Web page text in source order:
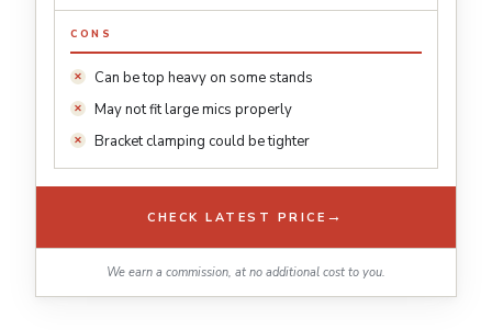
CONS
Can be top heavy on some stands
May not fit large mics properly
Bracket clamping could be tighter
CHECK LATEST PRICE →
We earn a commission, at no additional cost to you.